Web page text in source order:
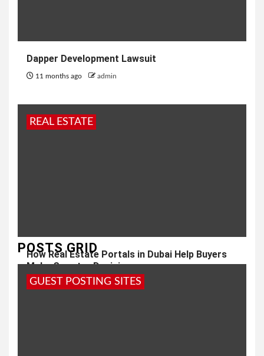
Dapper Development Lawsuit
11 months ago admin
REAL ESTATE
How Real Estate Portals in Dubai Help Buyers
Make Smarter Decisions
1 year ago admin
POSTS GRID
GUEST POSTING SITES